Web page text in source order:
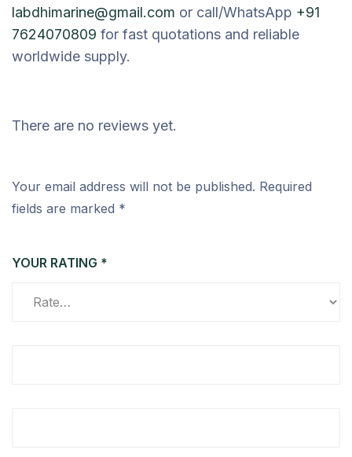
labdhimarine@gmail.com or call/WhatsApp +91
7624070809 for fast quotations and reliable
worldwide supply.
There are no reviews yet.
Your email address will not be published. Required
fields are marked *
YOUR RATING *